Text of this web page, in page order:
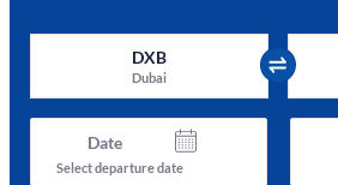
DXB
Dubai
Date
Select departure date